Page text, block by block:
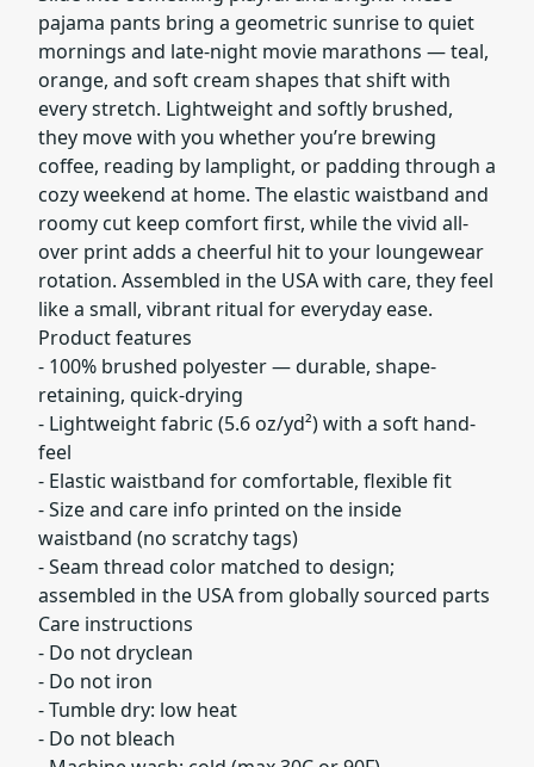
pajama pants bring a geometric sunrise to quiet
mornings and late-night movie marathons — teal,
orange, and soft cream shapes that shift with
every stretch. Lightweight and softly brushed,
they move with you whether you’re brewing
coffee, reading by lamplight, or padding through a
cozy weekend at home. The elastic waistband and
roomy cut keep comfort first, while the vivid all-
over print adds a cheerful hit to your loungewear
rotation. Assembled in the USA with care, they feel
like a small, vibrant ritual for everyday ease.
Product features
- 100% brushed polyester — durable, shape-
retaining, quick-drying
- Lightweight fabric (5.6 oz/yd²) with a soft hand-
feel
- Elastic waistband for comfortable, flexible fit
- Size and care info printed on the inside
waistband (no scratchy tags)
- Seam thread color matched to design;
assembled in the USA from globally sourced parts
Care instructions
- Do not dryclean
- Do not iron
- Tumble dry: low heat
- Do not bleach